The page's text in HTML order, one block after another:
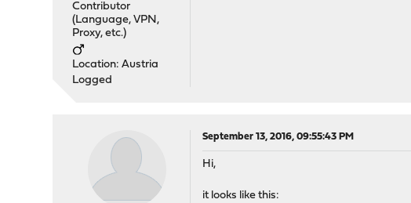
Contributor
(Language, VPN,
Proxy, etc.)
Location: Austria
Logged
September 13, 2016, 09:55:43 PM
Hi,
it looks like this: